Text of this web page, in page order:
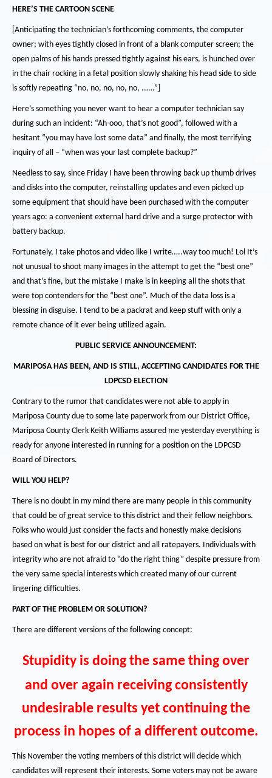
HERE’S THE CARTOON SCENE
[Anticipating the technician’s forthcoming comments, the computer
owner; with eyes tightly closed in front of a blank computer screen; the
open palms of his hands pressed tightly against his ears, is hunched over
in the chair rocking in a fetal position slowly shaking his head side to side
is softly repeating “no, no, no, no, no, ..….”]
Here’s something you never want to hear a computer technician say
during such an incident: “Ah-ooo, that’s not good”, followed with a
hesitant “you may have lost some data” and finally, the most terrifying
inquiry of all – “when was your last complete backup?”
Needless to say, since Friday I have been throwing back up thumb drives
and disks into the computer, reinstalling updates and even picked up
some equipment that should have been purchased with the computer
years ago: a convenient external hard drive and a surge protector with
battery backup.
Fortunately, I take photos and video like I write…..way too much! Lol It’s
not unusual to shoot many images in the attempt to get the “best one”
and that’s fine, but the mistake I make is in keeping all the shots that
were top contenders for the “best one”. Much of the data loss is a
blessing in disguise. I tend to be a packrat and keep stuff with only a
remote chance of it ever being utilized again.
PUBLIC SERVICE ANNOUNCEMENT:
MARIPOSA HAS BEEN, AND IS STILL, ACCEPTING CANDIDATES FOR THE
LDPCSD ELECTION
Contrary to the rumor that candidates were not able to apply in
Mariposa County due to some late paperwork from our District Office,
Mariposa County Clerk Keith Williams assured me yesterday everything is
ready for anyone interested in running for a position on the LDPCSD
Board of Directors.
WILL YOU HELP?
There is no doubt in my mind there are many people in this community
that could be of great service to this district and their fellow neighbors.
Folks who would just consider the facts and honestly make decisions
based on what is best for our district and all ratepayers. Individuals with
integrity who are not afraid to “do the right thing” despite pressure from
the very same special interests which created many of our current
lingering difficulties.
PART OF THE PROBLEM OR SOLUTION?
There are different versions of the following concept:
Stupidity is doing the same thing over
and over again receiving consistently
undesirable results yet continuing the
process in hopes of a different outcome.
This November the voting members of this district will decide which
candidates will represent their interests. Some voters may not be aware